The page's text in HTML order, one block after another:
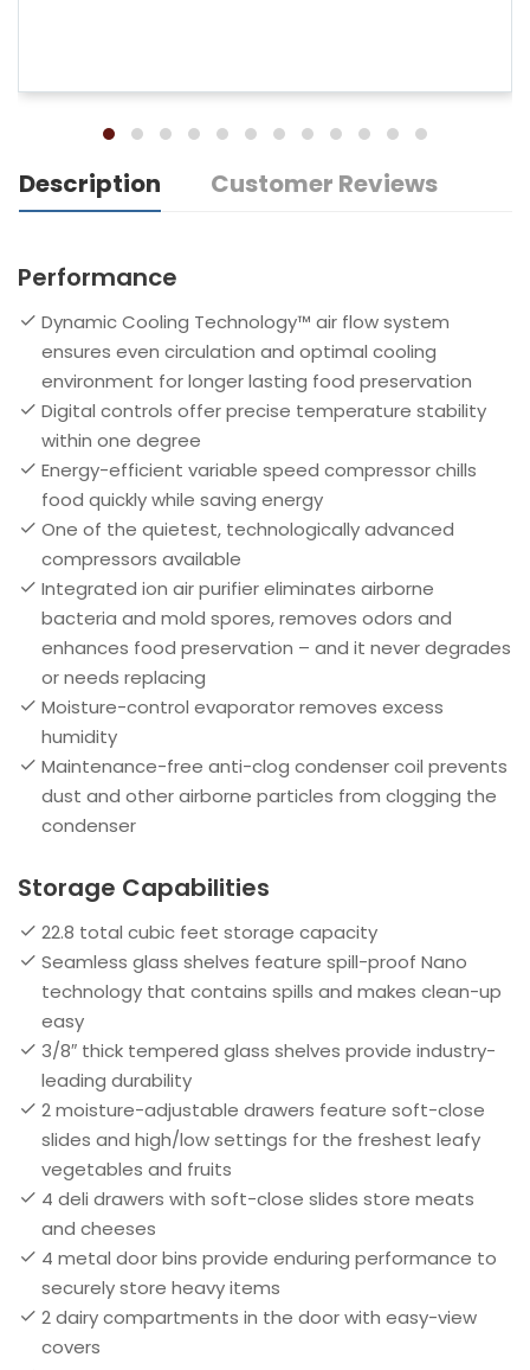
Description Customer Reviews
Performance
Dynamic Cooling Technology™ air flow system
ensures even circulation and optimal cooling
environment for longer lasting food preservation
Digital controls offer precise temperature stability
within one degree
Energy-efficient variable speed compressor chills
food quickly while saving energy
One of the quietest, technologically advanced
compressors available
Integrated ion air purifier eliminates airborne
bacteria and mold spores, removes odors and
enhances food preservation – and it never degrades
or needs replacing
Moisture-control evaporator removes excess
humidity
Maintenance-free anti-clog condenser coil prevents
dust and other airborne particles from clogging the
condenser
Storage Capabilities
22.8 total cubic feet storage capacity
Seamless glass shelves feature spill-proof Nano
technology that contains spills and makes clean-up
easy
3/8″ thick tempered glass shelves provide industry-
leading durability
2 moisture-adjustable drawers feature soft-close
slides and high/low settings for the freshest leafy
vegetables and fruits
4 deli drawers with soft-close slides store meats
and cheeses
4 metal door bins provide enduring performance to
securely store heavy items
2 dairy compartments in the door with easy-view
covers